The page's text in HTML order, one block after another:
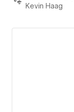
Kevin Haag